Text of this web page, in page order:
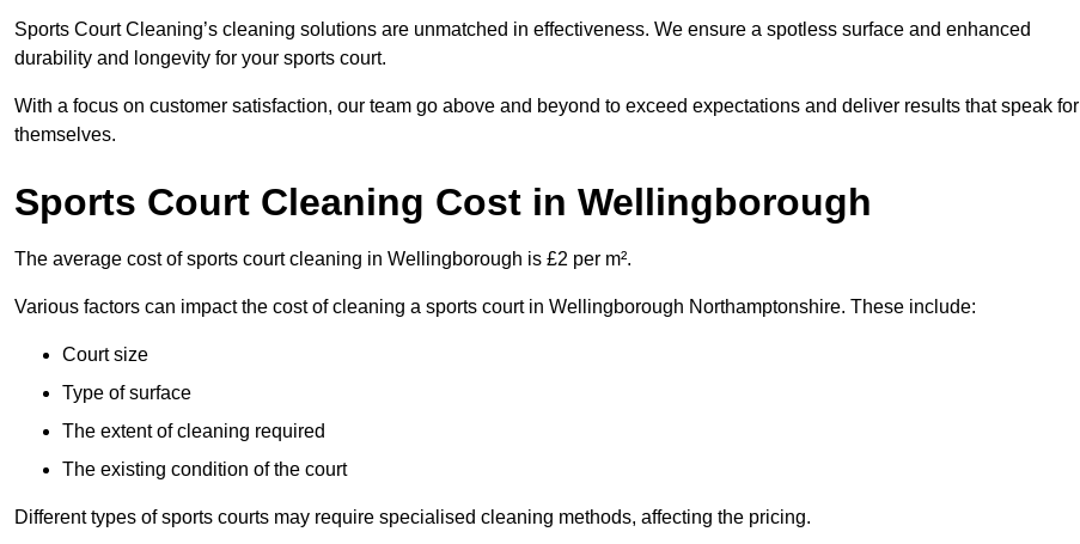
Sports Court Cleaning’s cleaning solutions are unmatched in effectiveness. We ensure a spotless surface and enhanced
durability and longevity for your sports court.
With a focus on customer satisfaction, our team go above and beyond to exceed expectations and deliver results that speak for
themselves.
Sports Court Cleaning Cost in Wellingborough
The average cost of sports court cleaning in Wellingborough is £2 per m².
Various factors can impact the cost of cleaning a sports court in Wellingborough Northamptonshire. These include:
Court size
Type of surface
The extent of cleaning required
The existing condition of the court
Different types of sports courts may require specialised cleaning methods, affecting the pricing.